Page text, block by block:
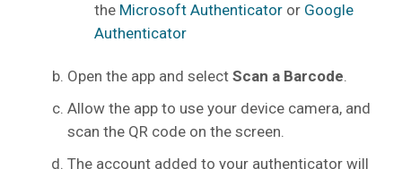
the Microsoft Authenticator or Google
Authenticator
Open the app and select Scan a Barcode
Allow the app to use your device camera, and
scan the QR code on the screen.
The account added to your authenticator will